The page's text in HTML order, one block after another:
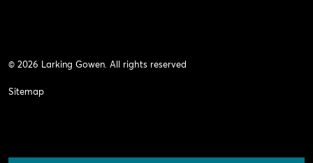
© 2026 Larking Gowen. All rights reserved
Sitemap